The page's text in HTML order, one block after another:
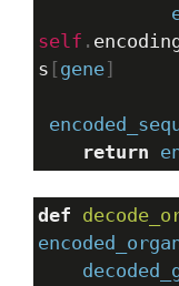
self .
s [gene]
return
def